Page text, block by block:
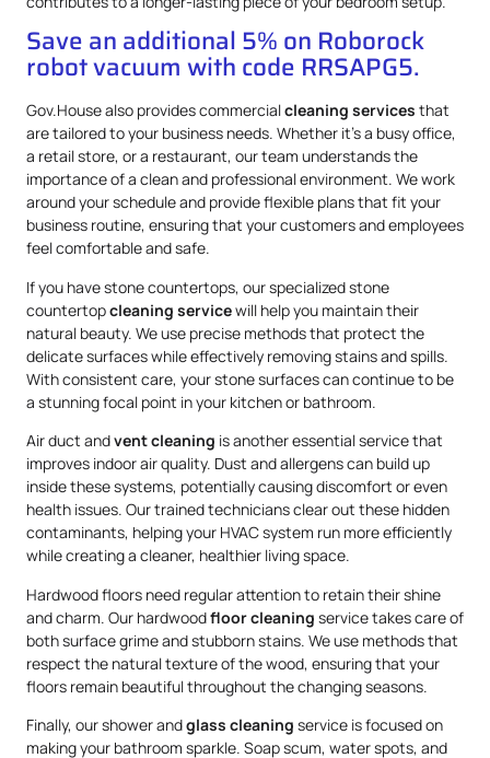
Save an additional 5% on Roborock
robot vacuum with code RRSAPG5.
Gov.House also provides commercialcleaning services that
are tailored to your business needs. Whether it’s a busy office,
a retail store, or a restaurant, our team understands the
importance of a clean and professional environment. We work
around your schedule and provide flexible plans that fit your
business routine, ensuring that your customers and employees
feel comfortable and safe.
If you have stone countertops, our specialized stone
countertopcleaning servicewill help you maintain their
natural beauty. We use precise methods that protect the
delicate surfaces while effectively removing stains and spills.
With consistent care, your stone surfaces can continue to be
a stunning focal point in your kitchen or bathroom.
Air duct andvent cleaning is another essential service that
improves indoor air quality. Dust and allergens can build up
inside these systems, potentially causing discomfort or even
health issues. Our trained technicians clear out these hidden
contaminants, helping your HVAC system run more efficiently
while creating a cleaner, healthier living space.
Hardwood floors need regular attention to retain their shine
and charm. Our hardwoodfloor cleaning service takes care of
both surface grime and stubborn stains. We use methods that
respect the natural texture of the wood, ensuring that your
floors remain beautiful throughout the changing seasons.
Finally, our shower andglass cleaning service is focused on
making your bathroom sparkle. Soap scum, water spots, and